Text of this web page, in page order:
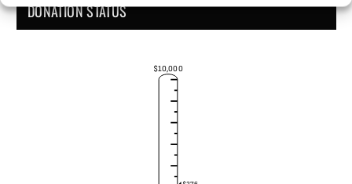
DONATION STATUS
$10,000